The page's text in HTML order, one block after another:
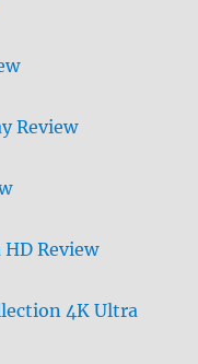
Review
Review
4K Ultra